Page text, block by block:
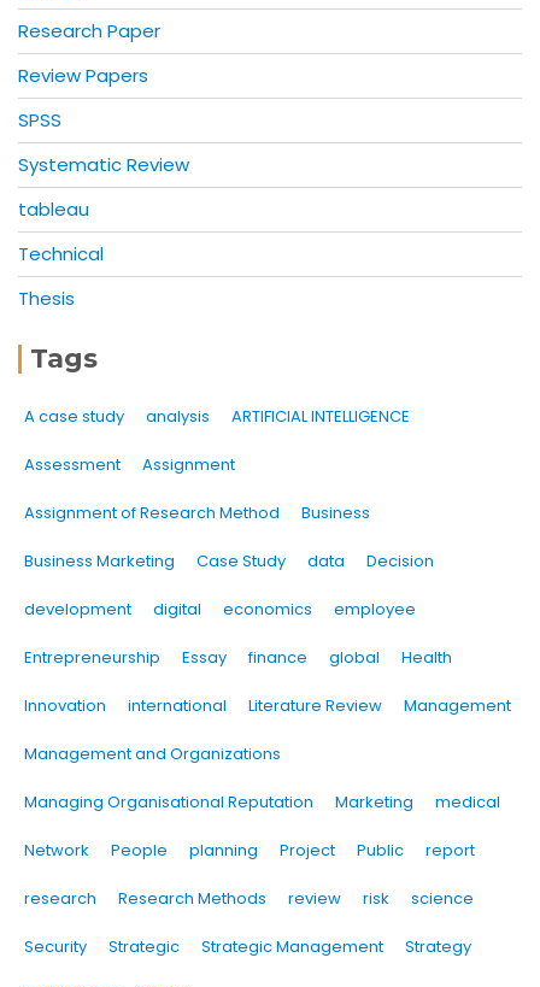
Research Paper
Review Papers
SPSS
Systematic Review
tableau
Technical
Thesis
Tags
A case study analysis ARTIFICIAL INTELLIGENCE
Assessment Assignment
Assignment of Research Method Business
Business Marketing Case Study data Decision
development digital economics employee
Entrepreneurship Essay finance global Health
Innovation international Literature Review Management
Management and Organizations
Managing Organisational Reputation Marketing medical
Network People planning Project Public report
research Research Methods review risk science
Security Strategic Strategic Management Strategy